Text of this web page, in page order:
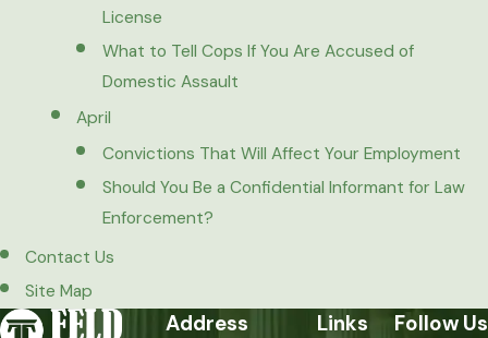
License
What to Tell Cops If You Are Accused of
Domestic Assault
April
Convictions That Will Affect Your Employment
Should You Be a Confidential Informant for Law
Enforcement?
Contact Us
Site Map
Address Links Follow Us